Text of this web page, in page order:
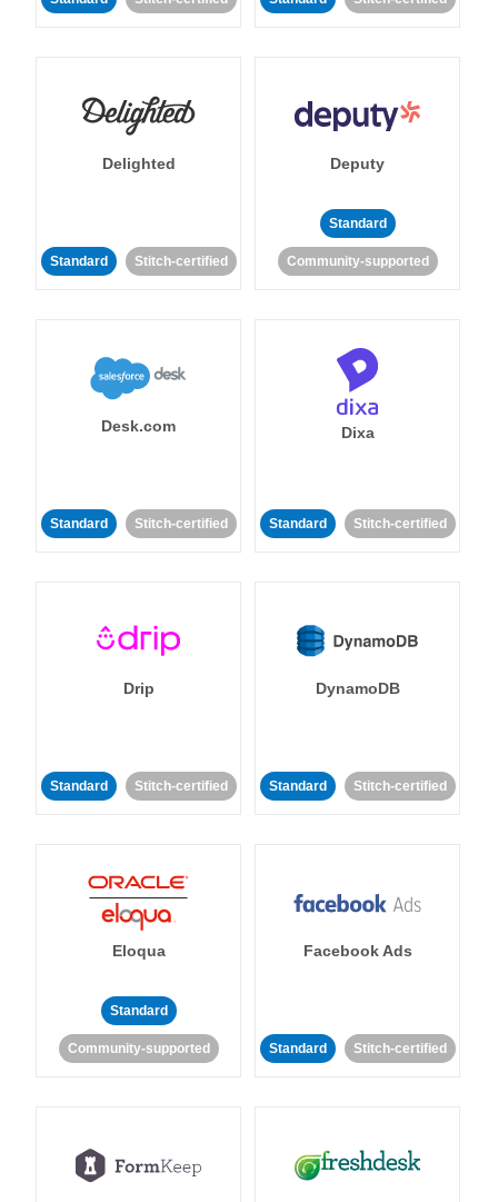
Delighted
Standard Stitch-certified
Deputy
Standard
Community-supported
Desk.com
Standard Stitch-certified
Dixa
Standard Stitch-certified
Drip
Standard Stitch-certified
DynamoDB
Standard Stitch-certified
Eloqua
Standard
Community-supported
Facebook Ads
Standard Stitch-certified